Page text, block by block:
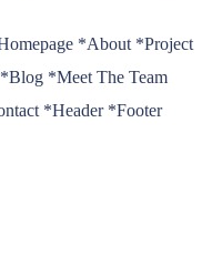
*About *Project
*Meet The Team
*Header *Footer